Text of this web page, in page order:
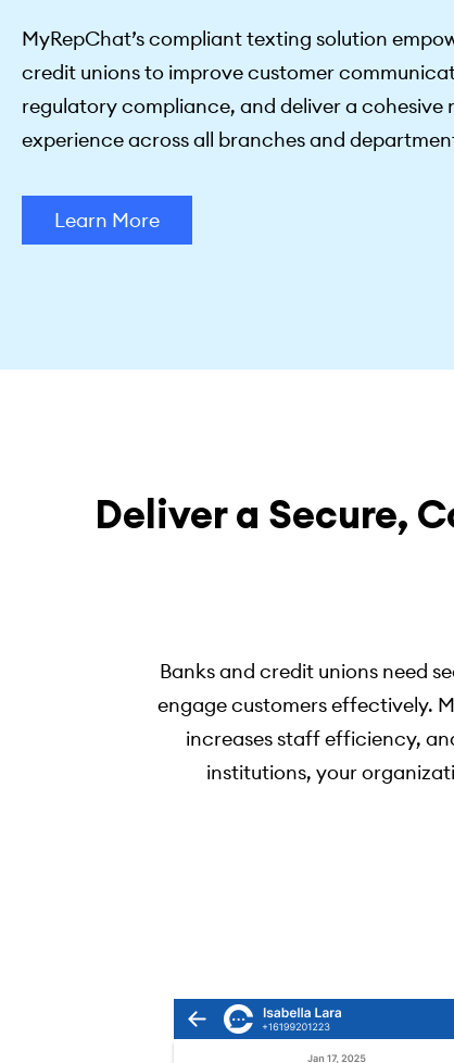
MyRepChat’s compliant texting solution
credit unions to improve customer
regulatory compliance, and deliver a cohesive
experience across all branches and
Learn More
Deliver a Secure,
Banks and credit unions need
engage customers effectively.
increases staff efficiency,
institutions, your